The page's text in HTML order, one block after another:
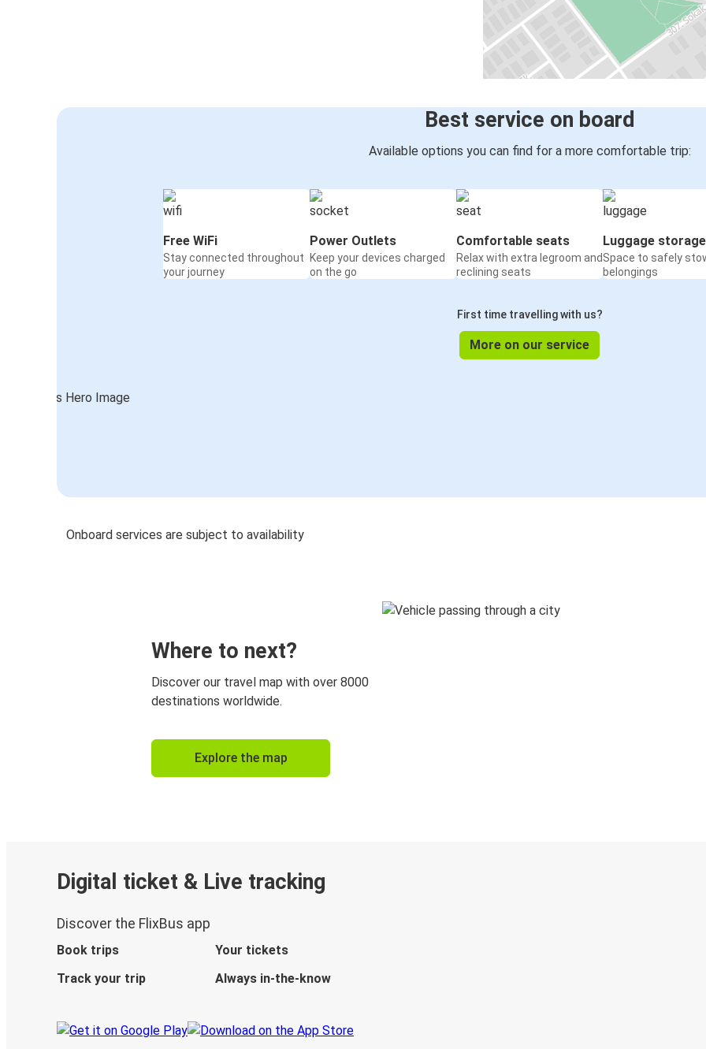
Best service on board
Available options you can find for a more comfortable trip:
Free WiFi
Stay connected throughout
your journey
Power Outlets
Keep your devices charged
on the go
Comfortable seats
Relax with extra legroom and
reclining seats
Luggage storage
Space to safely
belongings
First time travelling with us?
More on our service
Onboard services are subject to availability
Where to next?
Discover our travel map with over 8000
destinations worldwide.
Explore the map
Digital ticket & Live tracking
Discover the FlixBus app
Book trips
Your tickets
Track your trip
Always in-the-know